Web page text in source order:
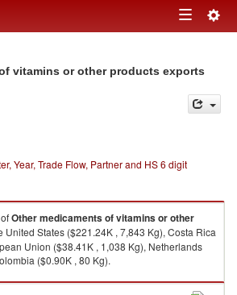
Toggle
vitamins or other products exports
Year, Trade Flow, Partner and HS 6 digit
ofOther medicaments of vitamins or other
United States ($221.24K , 7,843 Kg), Costa Rica
Union ($38.41K , 1,038 Kg), Netherlands
($0.90K , 80 Kg).
or other products imports by country in